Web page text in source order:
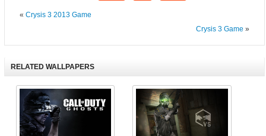
« Crysis 3 2013 Game
Crysis 3 Game »
RELATED WALLPAPERS